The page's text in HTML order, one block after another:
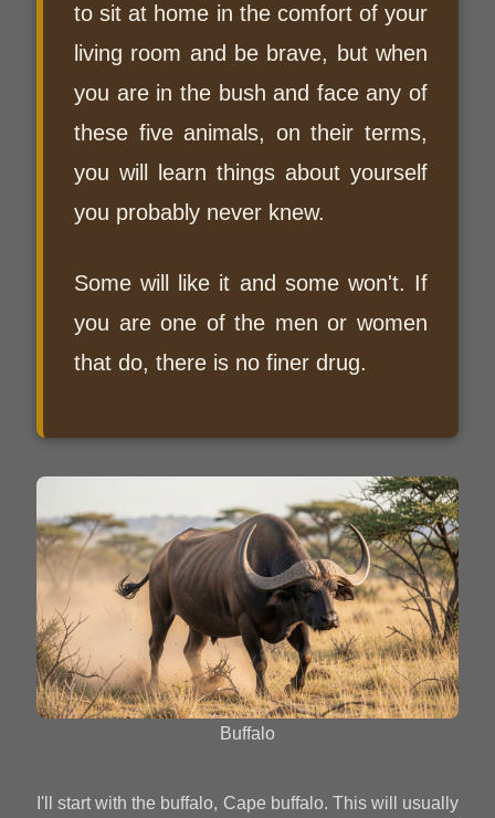
to sit at home in the comfort of your
living room and be brave, but when
you are in the bush and face any of
these five animals, on their terms,
you will learn things about yourself
you probably never knew.
Some will like it and some won't. If
you are one of the men or women
that do, there is no finer drug.
Buffalo
I'll start with the buffalo, Cape buffalo. This will usually